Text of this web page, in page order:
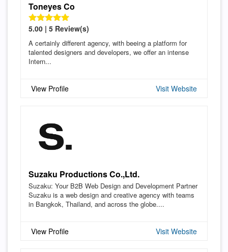
Toneyes Co
5.00 | 5 Review(s)
A certainly different agency, with beeing a platform for
talented designers and developers, we offer an intense
Intern...
View Profile Visit Website
Suzaku Productions Co.,Ltd.
Suzaku: Your B2B Web Design and Development Partner
Suzaku is a web design and creative agency with teams
in Bangkok, Thailand, and across the globe....
View Profile Visit Website